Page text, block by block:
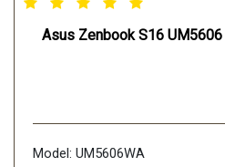
Asus Zenbook S16
Model: UM5606WA